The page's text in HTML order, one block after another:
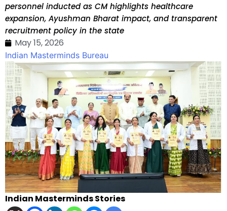
personnel inducted as CM highlights healthcare
expansion, Ayushman Bharat impact, and transparent
recruitment policy in the state
May 15, 2026
Indian Masterminds Bureau
Indian Masterminds Stories